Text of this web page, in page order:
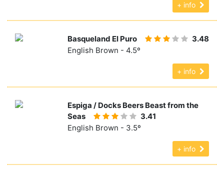
+ info
Basqueland El Puro
3.48
English Brown - 4.5º
+ info
Espiga / Docks Beers Beast from the
Seas
3.41
English Brown - 3.5º
+ info